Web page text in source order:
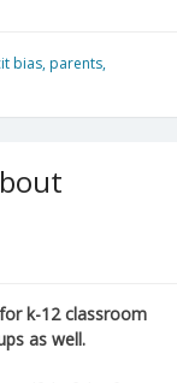
bias, parents,
k-12 classroom
as well.